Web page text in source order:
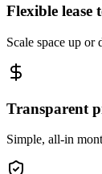
Flexible lease
Scale space up
Transparent
Simple, all-in